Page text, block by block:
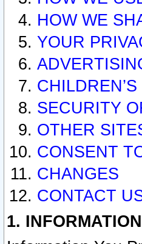
HOW WE
YOUR
SECURITY
OTHER
CONSENT
CHANGES
CONTACT
1.